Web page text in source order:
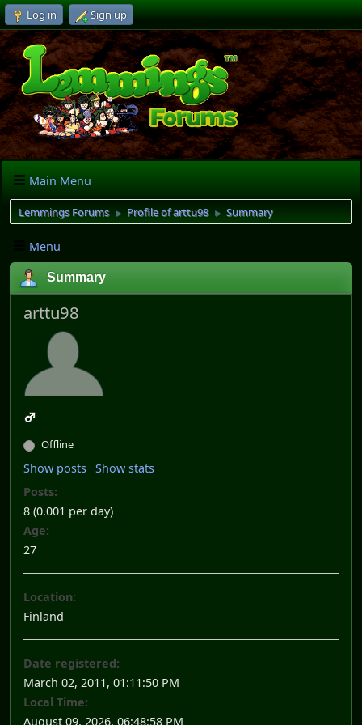
Log in Sign up
Main Menu
Lemmings Forums ► Profile of arttu98 ► Summary
Menu
Summary
arttu98
Offline
Show posts Show stats
Posts:
8 (0.001 per day)
Age:
27
Location:
Finland
Date registered:
March 02, 2011, 01:11:50 PM
Local Time:
August 09, 2026, 06:48:58 PM